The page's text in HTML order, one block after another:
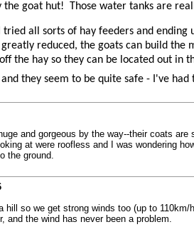
goat hut! Those water tanks are
tried all sorts of hay feeders and
reduced, the goats can build
the hay so they can be located out
they seem to be quite safe - I've
and gorgeous by the way--their coats
at were roofless and I was wondering
the ground.
hill so we get strong winds too (up to
and the wind has never been a problem.